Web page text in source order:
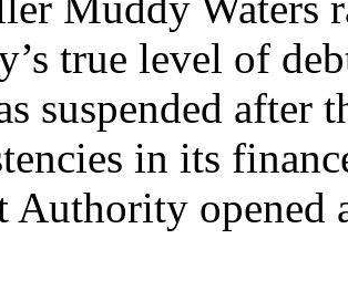
true level of
suspended after
in its
Authority opened